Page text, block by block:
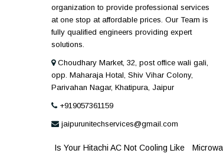
organization to provide professional services
at one stop at affordable prices. Our Team is
fully qualified engineers providing expert
solutions.
Choudhary Market, 32, post office wali gali,
opp. Maharaja Hotal, Shiv Vihar Colony,
Parivahan Nagar, Khatipura, Jaipur
+919057361159
jaipurunitechservices@gmail.com
Is Your Hitachi AC Not Cooling Like Before?